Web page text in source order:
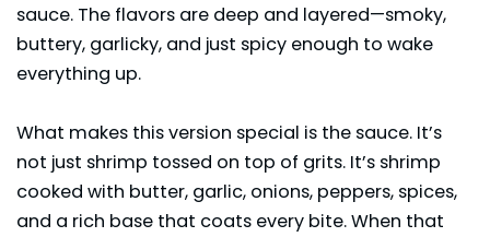
sauce. The flavors are deep and layered—smoky,
buttery, garlicky, and just spicy enough to wake
everything up.
What makes this version special is the sauce. It’s
not just shrimp tossed on top of grits. It’s shrimp
cooked with butter, garlic, onions, peppers, spices,
and a rich base that coats every bite. When that